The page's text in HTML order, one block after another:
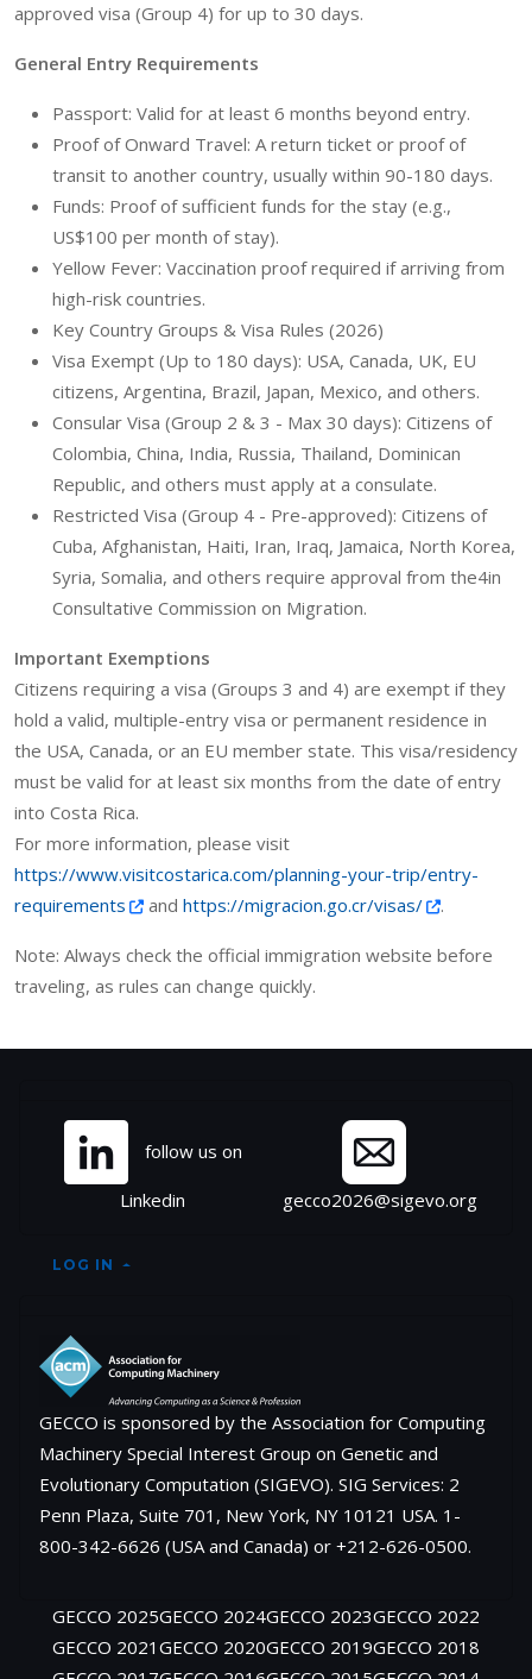
approved visa (Group 4) for up to 30 days.
General Entry Requirements
Passport: Valid for at least 6 months beyond entry.
Proof of Onward Travel: A return ticket or proof of
transit to another country, usually within 90-180 days.
Funds: Proof of sufficient funds for the stay (e.g.,
US$100 per month of stay).
Yellow Fever: Vaccination proof required if arriving from
high-risk countries.
Key Country Groups & Visa Rules (2026)
Visa Exempt (Up to 180 days): USA, Canada, UK, EU
citizens, Argentina, Brazil, Japan, Mexico, and others.
Consular Visa (Group 2 & 3 - Max 30 days): Citizens of
Colombia, China, India, Russia, Thailand, Dominican
Republic, and others must apply at a consulate.
Restricted Visa (Group 4 - Pre-approved): Citizens of
Cuba, Afghanistan, Haiti, Iran, Iraq, Jamaica, North Korea,
Syria, Somalia, and others require approval from the4in
Consultative Commission on Migration.
Important Exemptions
Citizens requiring a visa (Groups 3 and 4) are exempt if they
hold a valid, multiple-entry visa or permanent residence in
the USA, Canada, or an EU member state. This visa/residency
must be valid for at least six months from the date of entry
into Costa Rica.
For more information, please visit
https://www.visitcostarica.com/planning-your-trip/entry-
requirements
andhttps://migracion.go.cr/visas/ .
Note: Always check the official immigration website before
traveling, as rules can change quickly.
follow us on
Linkedin gecco2026@sigevo.org
LOG IN
GECCO is sponsored by the Association for Computing
Machinery Special Interest Group on Genetic and
Evolutionary Computation (SIGEVO). SIG Services: 2
Penn Plaza, Suite 701, New York, NY 10121 USA. 1-
800-342-6626 (USA and Canada) or +212-626-0500.
GECCO 2025GECCO 2024GECCO 2023GECCO 2022
GECCO 2021 GECCO 2020GECCO 2019GECCO 2018